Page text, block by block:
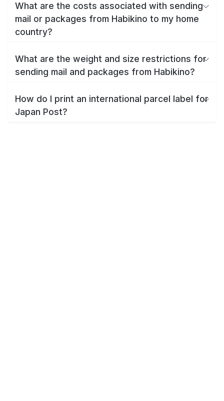
What are the costs associated with sending
mail or packages from Habikino to my home
country?
What are the weight and size restrictions for
sending mail and packages from Habikino?
How do I print an international parcel label for
Japan Post?